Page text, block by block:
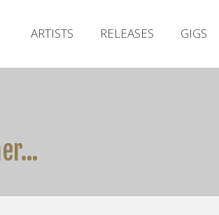
ARTISTS RELEASES GIGS